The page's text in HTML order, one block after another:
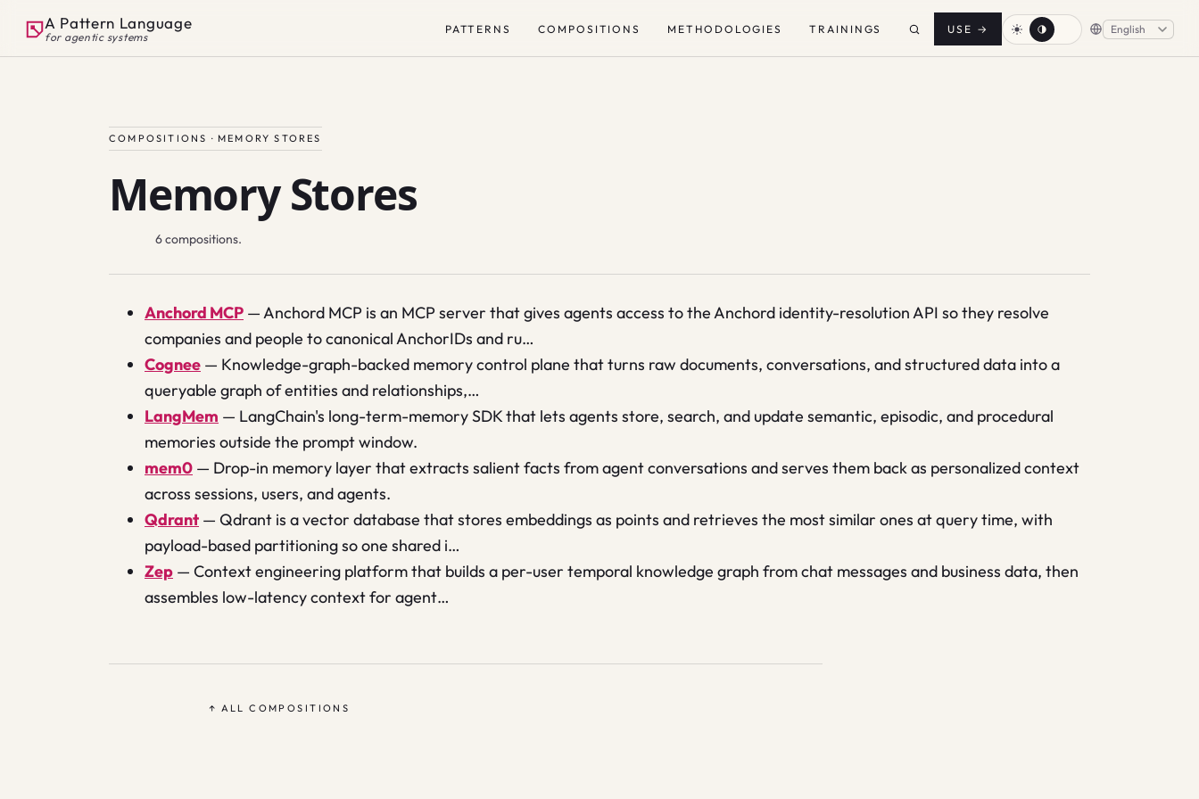
A Pattern Language
for agentic systems
PATTERNS COMPOSITIONS METHODOLOGIES TRAININGS USE →
COMPOSITIONS · MEMORY STORES
Memory Stores
6compositions.
Anchord MCP —Anchord MCP is an MCP server that gives agents access to the Anchord identity-resolution API so they resolve
companies and people to canonical AnchorIDs and ru…
Cognee — Knowledge-graph-backed memory control plane that turns raw documents, conversations, and structured data into a
queryable graph of entities and relationships,…
LangMem — LangChain's long-term-memory SDK that lets agents store, search, and update semantic, episodic, and procedural
memories outside the prompt window.
mem0 — Drop-in memory layer that extracts salient facts from agent conversations and serves them back as personalized context
across sessions, users, and agents.
Qdrant — Qdrant is a vector database that stores embeddings as points and retrieves the most similar ones at query time, with
payload-based partitioning so one shared i…
Zep — Context engineering platform that builds a per-user temporal knowledge graph from chat messages and business data, then
assembles low-latency context for agent…
↑ ALL COMPOSITIONS